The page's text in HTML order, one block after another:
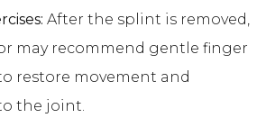
After the splint is removed,
may recommend gentle finger
restore movement and
the joint.